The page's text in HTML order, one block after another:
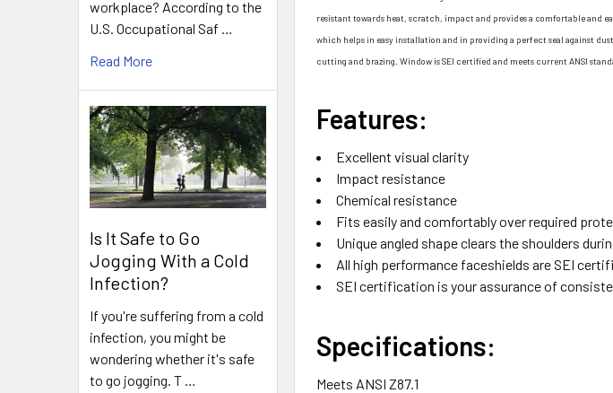
workplace? According to the
U.S. Occupational Saf …
Read More
Is It Safe to Go
Jogging With a Cold
Infection?
If you're suffering from a cold
infection, you might be
wondering whether it's safe
to go jogging. T …
resistant towards heat, scratch, impact and provides a comfortable and
which helps in easy installation and in providing a perfect seal against
cutting and brazing. Window is SEI certified and meets current ANSI
Features:
Excellent visual clarity
Impact resistance
Chemical resistance
Fits easily and comfortably over required
Unique angled shape clears the shoulders
All high performance faceshields are SEI
SEI certification is your assurance of
Specifications:
Meets ANSI Z87.1